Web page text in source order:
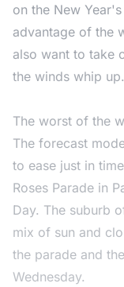
on the New
advantage of the
also want to take
the winds whip up.
The worst of the
The forecast
to ease just in
Roses Parade in
Day. The suburb
mix of sun and
the parade and
Wednesday.